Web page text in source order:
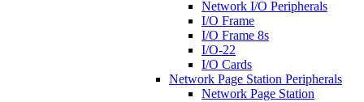
Network I/O Peripherals
I/O Frame
I/O Frame 8s
I/O-22
I/O Cards
Network Page Station Peripherals
Network Page Station